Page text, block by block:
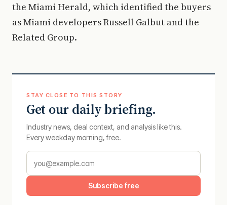
the Miami Herald, which identified the buyers
as Miami developers Russell Galbut and the
Related Group.
STAY CLOSE TO THIS STORY
Get our daily briefing.
Industry news, deal context, and analysis like this.
Every weekday morning, free.
Subscribe free